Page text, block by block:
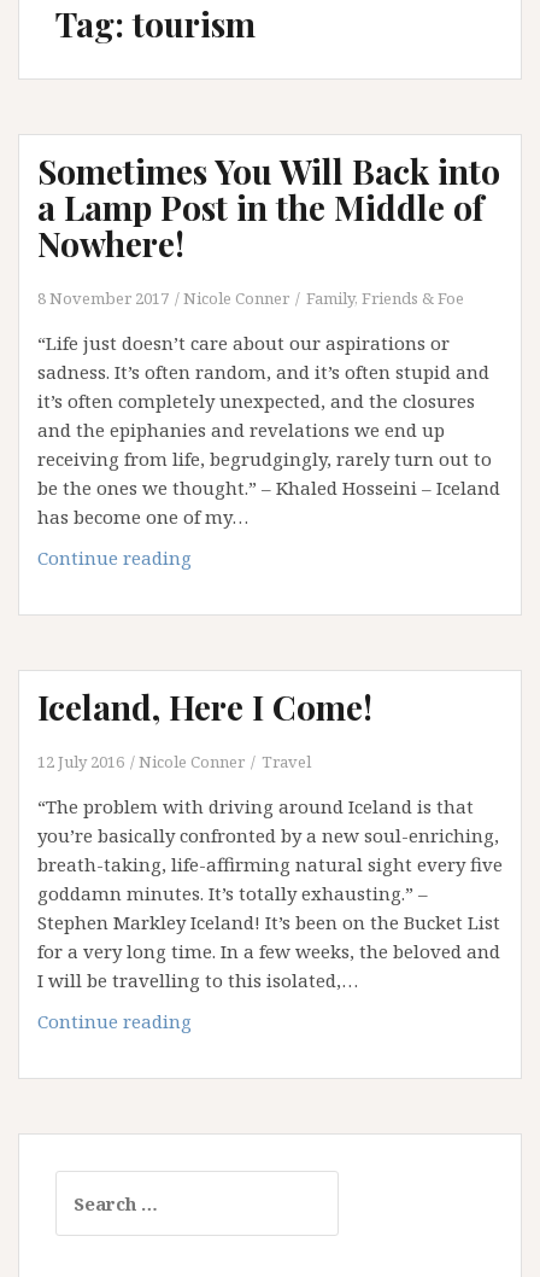
Tag:tourism
Sometimes You Will Back into
a Lamp Post in the Middle of
Nowhere!
8 November 2017 Nicole Conner Family, Friends & Foe
“Life just doesn’t care about our aspirations or
sadness. It’s often random, and it’s often stupid and
it’s often completely unexpected, and the closures
and the epiphanies and revelations we end up
receiving from life, begrudgingly, rarely turn out to
be the ones we thought.” – Khaled Hosseini – Iceland
has become one of my…
Continue reading
Will
into
a
Post
the
Middle
of
Nowhere!
Iceland, Here I Come!
12 July 2016 Nicole Conner Travel
“The problem with driving around Iceland is that
you’re basically confronted by a new soul-enriching,
breath-taking, life-affirming natural sight every five
goddamn minutes. It’s totally exhausting.” –
Stephen Markley Iceland! It’s been on the Bucket List
for a very long time. In a few weeks, the beloved and
I will be travelling to this isolated,…
Continue reading
I
for: